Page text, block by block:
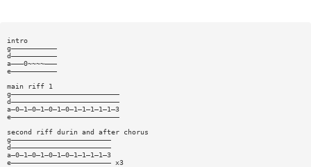
intro
g———————————
d———————————
a———0~~~~———
e———————————
main riff 1
g——————————————————————————
d——————————————————————————
a—0—1—0—1—0—1—0—1—1—1—1—1—3
e——————————————————————————
second riff durin and after chorus
g————————————————————————
d————————————————————————
a—0—1—0—1—0—1—0—1—1—1—1—3
e———————————————————————— x3